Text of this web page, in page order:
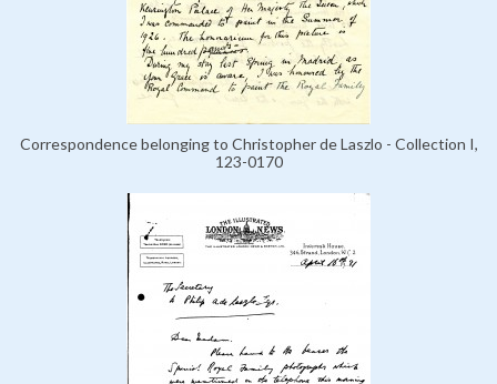
Correspondence belonging to Christopher de Laszlo - Collection I,
123-0170